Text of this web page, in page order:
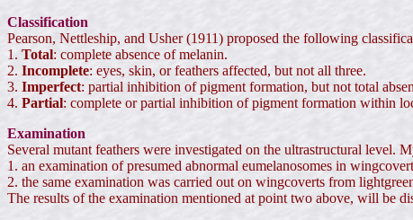
Classification
Pearson, Nettleship, and Usher (1911) proposed the following
1. Total: complete absence of melanin.
2. Incomplete: eyes, skin, or feathers affected, but not all three.
3. Imperfect: partial inhibition of pigment formation, but not total
4. Partial: complete or partial inhibition of pigment formation within
Examination
Several mutant feathers were investigated on the ultrastructural level.
1. an examination of presumed abnormal eumelanosomes in
2. the same examination was carried out on wingcoverts from
The results of the examination mentioned at point two above, will be